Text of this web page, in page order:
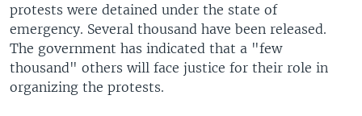
protests were detained under the state of
emergency. Several thousand have been released.
The government has indicated that a "few
thousand" others will face justice for their role in
organizing the protests.